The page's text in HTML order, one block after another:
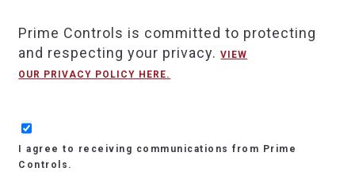
Prime Controls is committed to protecting
and respecting your privacy. VIEW
OUR PRIVACY POLICY HERE.
I agree to receiving communications from Prime
Controls.